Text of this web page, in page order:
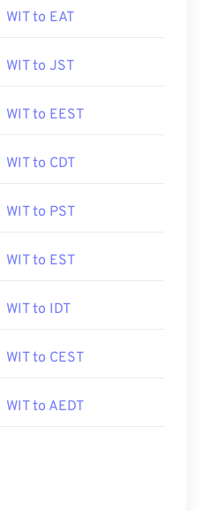
WIT to EAT
WIT to JST
WIT to EEST
WIT to CDT
WIT to PST
WIT to EST
WIT to IDT
WIT to CEST
WIT to AEDT